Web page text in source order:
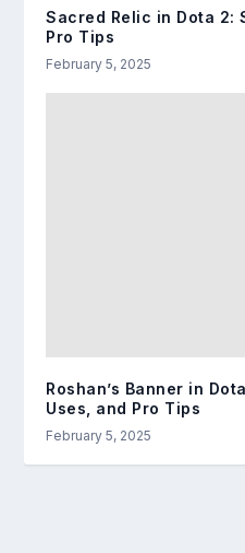
Sacred Relic in Dota 2:
Pro Tips
February 5, 2025
Roshan’s Banner in
Uses, and Pro Tips
February 5, 2025